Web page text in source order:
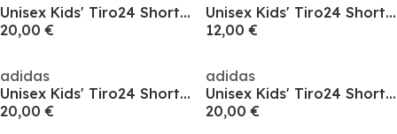
Unisex Kids' Tiro24 Short Sleeve Performance T-Shirt
20,00 €
Unisex Kids' Tiro24 Short Sleeve Performance T-Shirt
12,00 €
adidas
Unisex Kids' Tiro24 Short Sleeve Performance T-Shirt
20,00 €
adidas
Unisex Kids' Tiro24 Short Sleeve Performance T-Shirt
20,00 €